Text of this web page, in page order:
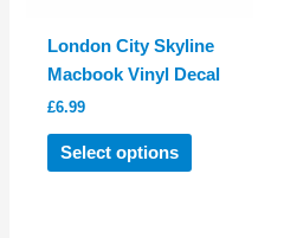
page
London City Skyline
Macbook Vinyl Decal
£6.99
Select options
This
product